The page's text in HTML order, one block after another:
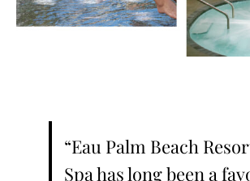
“Eau Palm Beach
Spa has long been a